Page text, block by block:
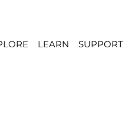
LEARN SUPPORT